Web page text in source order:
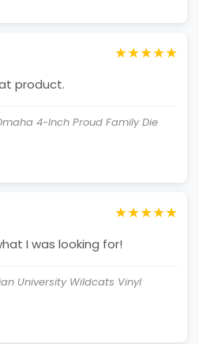
★★★★★
product.
4-Inch Proud Family Die
★★★★★
I was looking for!
University Wildcats Vinyl